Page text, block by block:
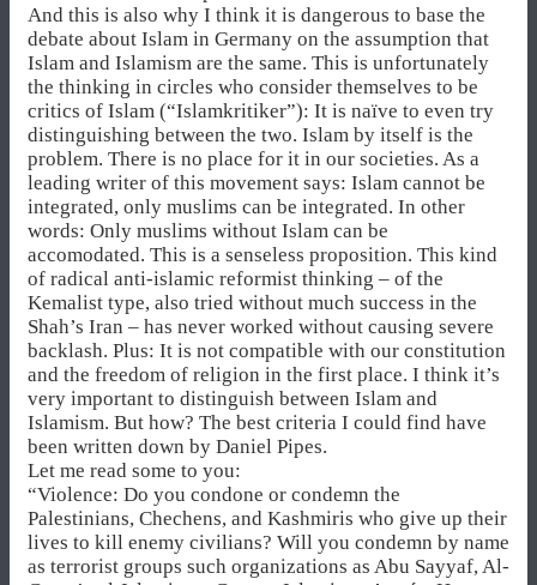
And this is also why I think it is dangerous to base the
debate about Islam in Germany on the assumption that
Islam and Islamism are the same. This is unfortunately
the thinking in circles who consider themselves to be
critics of Islam (“Islamkritiker”): It is naïve to even try
distinguishing between the two. Islam by itself is the
problem. There is no place for it in our societies. As a
leading writer of this movement says: Islam cannot be
integrated, only muslims can be integrated. In other
words: Only muslims without Islam can be
accomodated. This is a senseless proposition. This kind
of radical anti-islamic reformist thinking – of the
Kemalist type, also tried without much success in the
Shah’s Iran – has never worked without causing severe
backlash. Plus: It is not compatible with our constitution
and the freedom of religion in the first place. I think it’s
very important to distinguish between Islam and
Islamism. But how? The best criteria I could find have
been written down by Daniel Pipes.
Let me read some to you:
“Violence: Do you condone or condemn the
Palestinians, Chechens, and Kashmiris who give up their
lives to kill enemy civilians? Will you condemn by name
as terrorist groups such organizations as Abu Sayyaf, Al-